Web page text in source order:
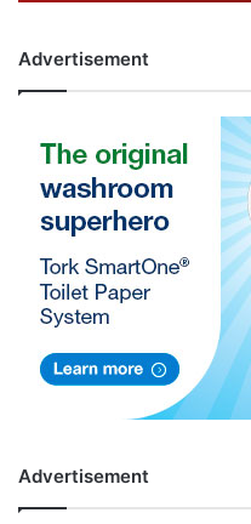
Advertisement
Advertisement